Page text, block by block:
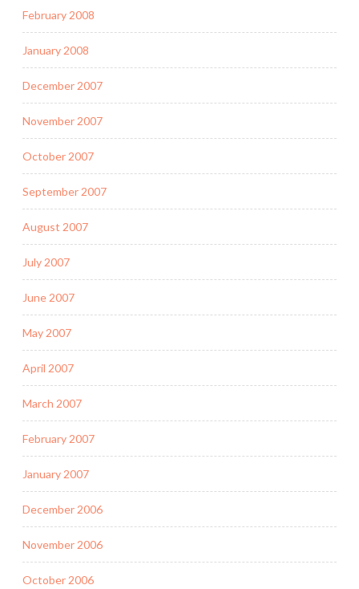
February 2008
January 2008
December 2007
November 2007
October 2007
September 2007
August 2007
July 2007
June 2007
May 2007
April 2007
March 2007
February 2007
January 2007
December 2006
November 2006
October 2006